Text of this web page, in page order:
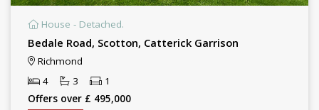
House - Detached.
Bedale Road, Scotton, Catterick Garrison
Richmond
4
3
1
Offers over £ 495,000